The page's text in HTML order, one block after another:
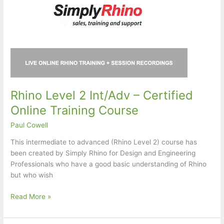
Rhino Level 2 Int/Adv – Certified
Online Training Course
Paul Cowell
This intermediate to advanced (Rhino Level 2) course has
been created by Simply Rhino for Design and Engineering
Professionals who have a good basic understanding of Rhino
but who wish
Rhino
2
Read More »